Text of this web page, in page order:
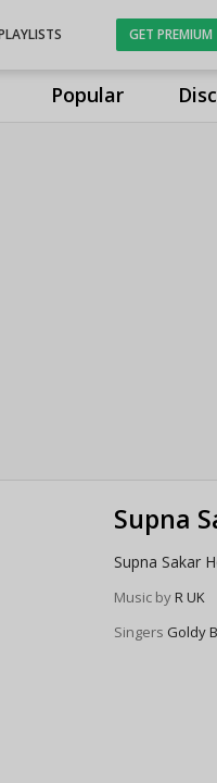
Popular
GET PREMIUM
Supna
Supna Sakar
Music byR UK
Singers Goldy